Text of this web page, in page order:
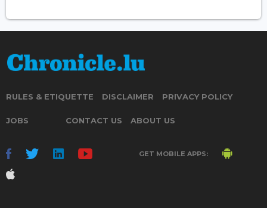
RULES & ETIQUETTE DISCLAIMER PRIVACY POLICY
JOBS CONTACT US ABOUT US
GET MOBILE APPS: